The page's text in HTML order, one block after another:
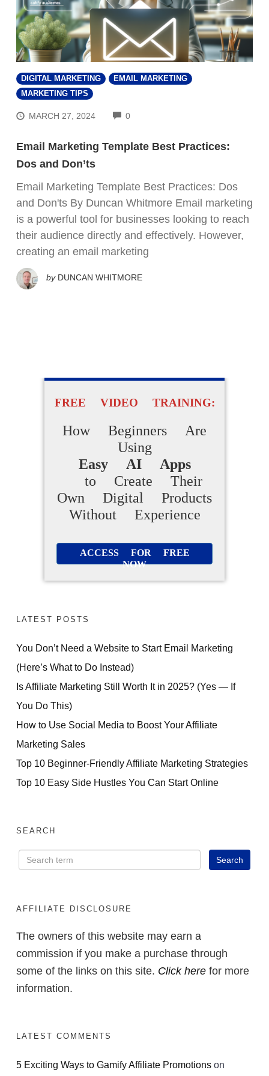
DIGITAL MARKETING
EMAIL MARKETING
MARKETING TIPS
MARCH 27, 2024 0COMMENTS
Email Marketing Template Best Practices:
Dos and Don’ts
Email Marketing Template Best Practices: Dos
and Don'ts By Duncan Whitmore Email marketing
is a powerful tool for businesses looking to reach
their audience directly and effectively. However,
creating an email marketing
by DUNCAN WHITMORE
FREE VIDEO TRAINING:
How Beginners Are
Using
Easy AI Apps
to Create Their
Own Digital Products
Without Experience
ACCESS FOR FREE
NOW
LATEST POSTS
You Don’t Need a Website to Start Email Marketing
(Here’s What to Do Instead)
Is Affiliate Marketing Still Worth It in 2025? (Yes — If
You Do This)
How to Use Social Media to Boost Your Affiliate
Marketing Sales
Top 10 Beginner-Friendly Affiliate Marketing Strategies
Top 10 Easy Side Hustles You Can Start Online
SEARCH
AFFILIATE DISCLOSURE
The owners of this website may earn a
commission if you make a purchase through
some of the links on this site. Click here for more
information.
LATEST COMMENTS
5 Exciting Ways to Gamify Affiliate Promotions on